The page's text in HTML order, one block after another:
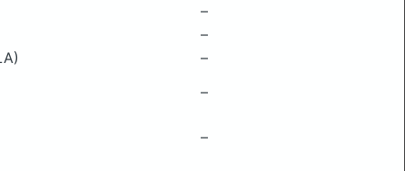
–
–
–
–
–